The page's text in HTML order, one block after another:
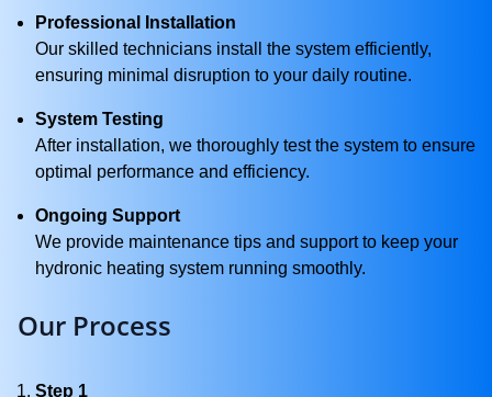
Professional Installation
Our skilled technicians install the system efficiently,
ensuring minimal disruption to your daily routine.
System Testing
After installation, we thoroughly test the system to ensure
optimal performance and efficiency.
Ongoing Support
We provide maintenance tips and support to keep your
hydronic heating system running smoothly.
Our Process
Step 1